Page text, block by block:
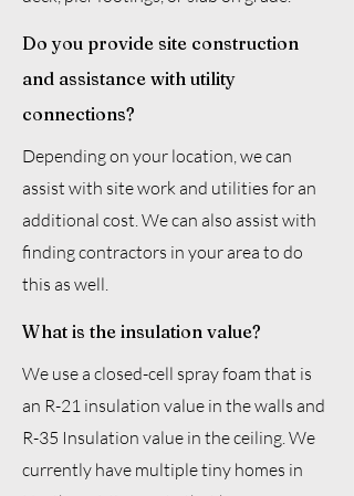
Do you provide site construction
and assistance with utility
connections?
Depending on your location, we can
assist with site work and utilities for an
additional cost. We can also assist with
finding contractors in your area to do
this as well.
What is the insulation value?
We use a closed-cell spray foam that is
an R-21 insulation value in the walls and
R-35 Insulation value in the ceiling. We
currently have multiple tiny homes in